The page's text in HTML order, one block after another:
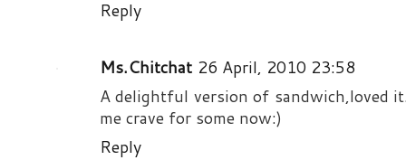
Reply
Ms.Chitchat 26 April, 2010 23:58
A delightful version of sandwich,loved
me crave for some now:)
Reply